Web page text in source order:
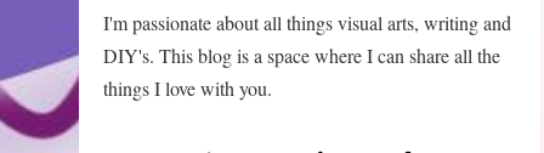
I'm passionate about all things visual arts, writing and
DIY's. This blog is a space where I can share all the
things I love with you.